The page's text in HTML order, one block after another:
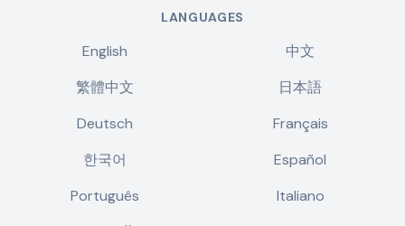
LANGUAGES
English
中文
繁體中文
日本語
Deutsch
Français
한국어
Español
Português
Italiano